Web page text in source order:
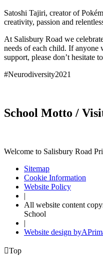
Satoshi Tajiri, creator of
creativity, passion and
At Salisbury Road we
needs of each child. If
support, please don’t hesitate
#Neurodiversity2021
School Motto /
Welcome to Salisbury Road
Sitemap
Cookie Information
Website Policy
|
All website content
School
|
Website design byA
Top